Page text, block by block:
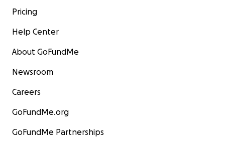
Pricing
Help Center
About GoFundMe
Newsroom
Careers
GoFundMe.org
GoFundMe Partnerships